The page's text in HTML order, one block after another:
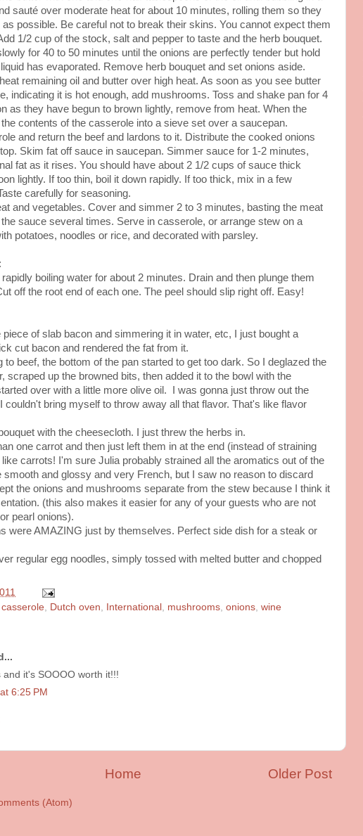
sauté over moderate heat for about 10 minutes, rolling them so they
possible. Be careful not to break their skins. You cannot expect them
1/2 cup of the stock, salt and pepper to taste and the herb bouquet.
for 40 to 50 minutes until the onions are perfectly tender but hold
has evaporated. Remove herb bouquet and set onions aside.
remaining oil and butter over high heat. As soon as you see butter
indicating it is hot enough, add mushrooms. Toss and shake pan for 4
as they have begun to brown lightly, remove from heat. When the
contents of the casserole into a sieve set over a saucepan.
and return the beef and lardons to it. Distribute the cooked onions
Skim fat off sauce in saucepan. Simmer sauce for 1-2 minutes,
fat as it rises. You should have about 2 1/2 cups of sauce thick
lightly. If too thin, boil it down rapidly. If too thick, mix in a few
carefully for seasoning.
and vegetables. Cover and simmer 2 to 3 minutes, basting the meat
sauce several times. Serve in casserole, or arrange stew on a
potatoes, noodles or rice, and decorated with parsley.
boiling water for about 2 minutes. Drain and then plunge them
off the root end of each one. The peel should slip right off. Easy!
of slab bacon and simmering it in water, etc, I just bought a
cut bacon and rendered the fat from it.
to beef, the bottom of the pan started to get too dark. So I deglazed the
scraped up the browned bits, then added it to the bowl with the
over with a little more olive oil. I was gonna just throw out the
couldn't bring myself to throw away all that flavor. That's like flavor
with the cheesecloth. I just threw the herbs in.
one carrot and then just left them in at the end (instead of straining
carrots! I'm sure Julia probably strained all the aromatics out of the
smooth and glossy and very French, but I saw no reason to discard
the onions and mushrooms separate from the stew because I think it
(this also makes it easier for any of your guests who are not
pearl onions).
were AMAZING just by themselves. Perfect side dish for a steak or
regular egg noodles, simply tossed with melted butter and chopped
casserole Dutch oven International mushrooms onions wine
and it's SOOOO worth it!!!
6:25 PM
Older Post
Home
(Atom)